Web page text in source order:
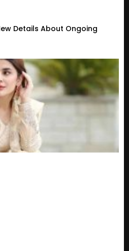
Details About Ongoing